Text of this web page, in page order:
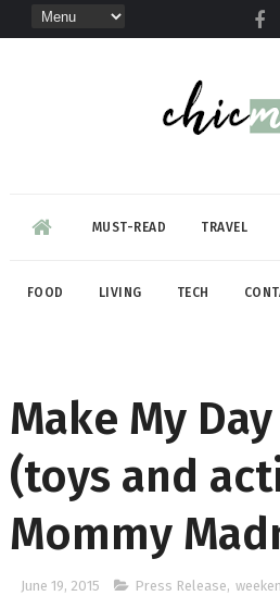
MUST-READ TRAVEL
FOOD LIVING TECH
Make My
(toys and
Mommy
June 19, 2015 Press Release,